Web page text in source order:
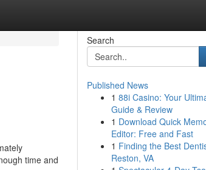
time and
Search
Published News
1 88i Casino: Your
Guide & Review
1 Download Quick
Editor: Free and Fast
1 Finding the Best
Reston, VA